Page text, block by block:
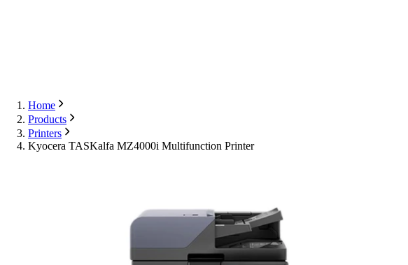
Home
Products
Printers
Kyocera TASKalfa MZ4000i Multifunction Printer